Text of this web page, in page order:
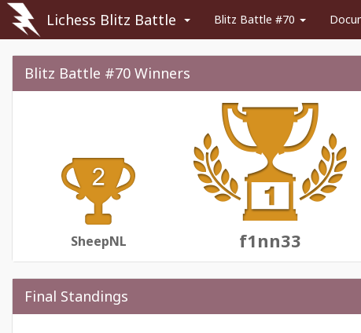
Lichess Blitz Battle Blitz Battle #70
Blitz Battle #70 Winners
f1nn33
SheepNL
Final Standings